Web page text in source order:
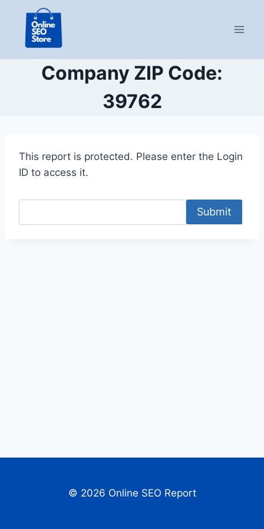
content
Company ZIP Code:
39762
This report is protected. Please enter the Login
ID to access it.
Submit
© 2026 Online SEO Report